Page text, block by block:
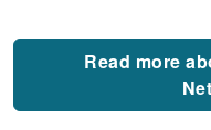
Read more